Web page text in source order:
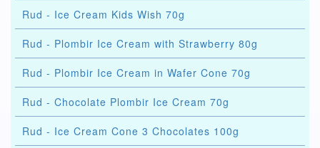
Rud - Ice Cream Kids Wish 70g
Rud - Plombir Ice Cream with Strawberry 80g
Rud - Plombir Ice Cream in Wafer Cone 70g
Rud - Chocolate Plombir Ice Cream 70g
Rud - Ice Cream Cone 3 Chocolates 100g